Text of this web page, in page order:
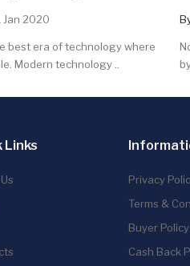
Jan 2020
best era of technology where
Modern technology ..
Links
Privacy
Terms &
Buyer Policy
Cash Back